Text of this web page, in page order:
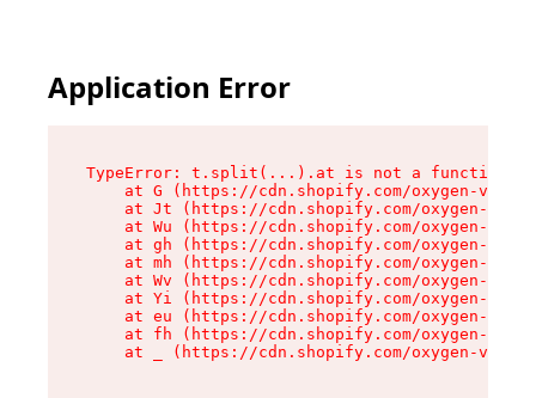
Application Error
TypeError: t.split(...).at is not a function
at G (https://cdn.shopify.com/oxygen-v2/
at Jt (https://cdn.shopify.com/oxygen-v2/
at Wu (https://cdn.shopify.com/oxygen-v2/
at gh (https://cdn.shopify.com/oxygen-v2/
at mh (https://cdn.shopify.com/oxygen-v2/
at Wv (https://cdn.shopify.com/oxygen-v2/
at Yi (https://cdn.shopify.com/oxygen-v2/
at eu (https://cdn.shopify.com/oxygen-v2/
at fh (https://cdn.shopify.com/oxygen-v2/
at _ (https://cdn.shopify.com/oxygen-v2/